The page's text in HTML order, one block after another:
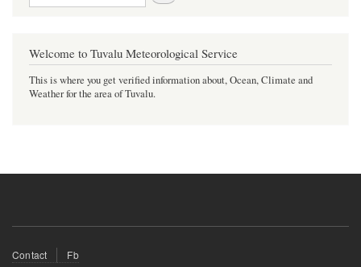
Welcome to Tuvalu Meteorological Service
This is where you get verified information about, Ocean, Climate and
Weather for the area of Tuvalu.
Footer
Contact Fb